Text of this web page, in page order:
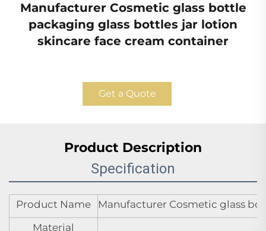
Manufacturer Cosmetic glass bottle
packaging glass bottles jar lotion
skincare face cream container
Get a Quote
Product Description
Specification
Product Name
Manufacturer Cosmetic glass
Material